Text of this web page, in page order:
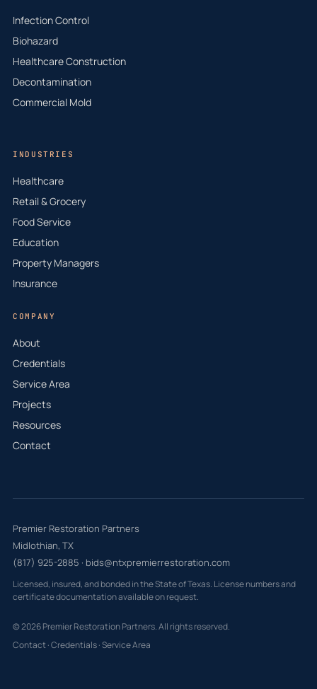
Infection Control
Biohazard
Healthcare Construction
Decontamination
Commercial Mold
INDUSTRIES
Healthcare
Retail & Grocery
Food Service
Education
Property Managers
Insurance
COMPANY
About
Credentials
Service Area
Projects
Resources
Contact
Premier Restoration Partners
Midlothian, TX
(817) 925-2885 · bids@ntxpremierrestoration.com
Licensed, insured, and bonded in the State of Texas. License numbers and
certificate documentation available on request.
© 2026 Premier Restoration Partners. All rights reserved.
Contact·Credentials·Service Area